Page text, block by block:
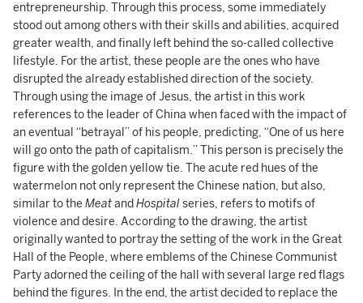
entrepreneurship. Through this process, some immediately
stood out among others with their skills and abilities, acquired
greater wealth, and finally left behind the so-called collective
lifestyle. For the artist, these people are the ones who have
disrupted the already established direction of the society.
Through using the image of Jesus, the artist in this work
references to the leader of China when faced with the impact of
an eventual “betrayal” of his people, predicting, “One of us here
will go onto the path of capitalism.” This person is precisely the
figure with the golden yellow tie. The acute red hues of the
watermelon not only represent the Chinese nation, but also,
similar to the MeatandHospitalseries, refers to motifs of
violence and desire. According to the drawing, the artist
originally wanted to portray the setting of the work in the Great
Hall of the People, where emblems of the Chinese Communist
Party adorned the ceiling of the hall with several large red flags
behind the figures. In the end, the artist decided to replace the